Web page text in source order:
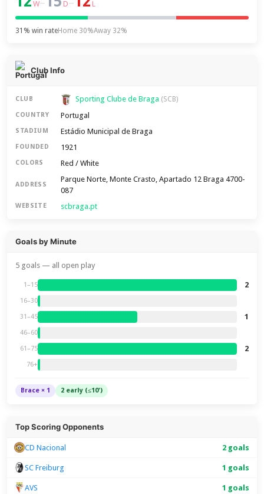
W– D– L
31% win rateHome 30%Away 32%
Club Info
CLUB Sporting Clube de Braga (SCB)
COUNTRY Portugal
STADIUM Estádio Municipal de Braga
FOUNDED 1921
COLORS Red / White
ADDRESS
Parque Norte, Monte Crasto, Apartado 12 Braga 4700-
087
WEBSITE scbraga.pt
Goals by Minute
5 goals — all open play
1–15 2
16–30
31–45 1
46–60
61–75 2
76+
Brace × 1 2 early (≤10')
Top Scoring Opponents
CD Nacional 2 goals
SC Freiburg 1 goals
AVS 1 goals